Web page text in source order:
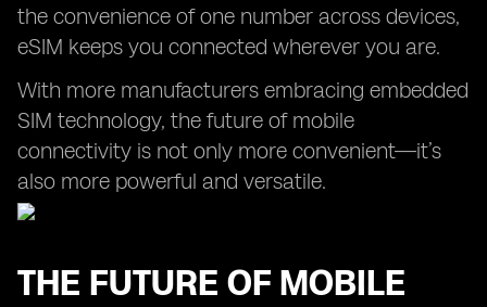
the convenience of one number across devices,
eSIM keeps you connected wherever you are.
With more manufacturers embracing embedded
SIM technology, the future of mobile
connectivity is not only more convenient—it’s
also more powerful and versatile.
THE FUTURE OF MOBILE